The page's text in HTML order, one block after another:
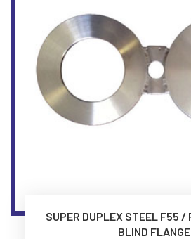
SUPER DUPLEX STEEL F55 /
BLIND